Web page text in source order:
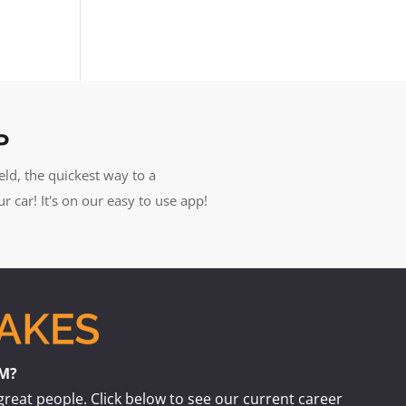
the quickest way to a
car! It's on our easy to use app!
people. Click below to see our current career